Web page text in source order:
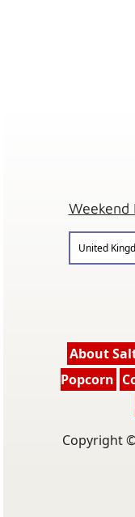
Weekend
United
About
Popcorn
Copyright